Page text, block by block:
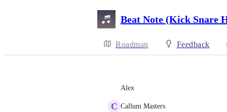
Beat Note (Kick Snare
Roadmap Feedback
Alex
C Callum Masters